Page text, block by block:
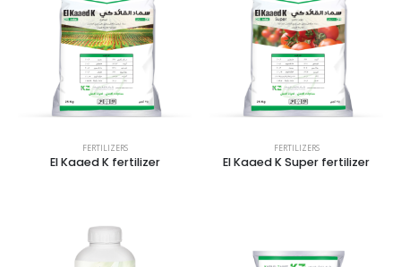
FERTILIZERS
El Kaaed K fertilizer
FERTILIZERS
El Kaaed K Super fertilizer